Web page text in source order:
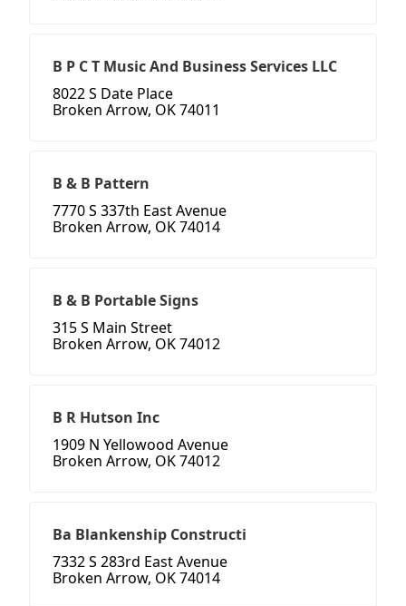
B P C T Music And Business Services LLC
8022 S Date Place
Broken Arrow, OK 74011
B & B Pattern
7770 S 337th East Avenue
Broken Arrow, OK 74014
B & B Portable Signs
315 S Main Street
Broken Arrow, OK 74012
B R Hutson Inc
1909 N Yellowood Avenue
Broken Arrow, OK 74012
Ba Blankenship Constructi
7332 S 283rd East Avenue
Broken Arrow, OK 74014